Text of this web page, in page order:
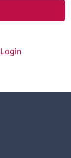
Login